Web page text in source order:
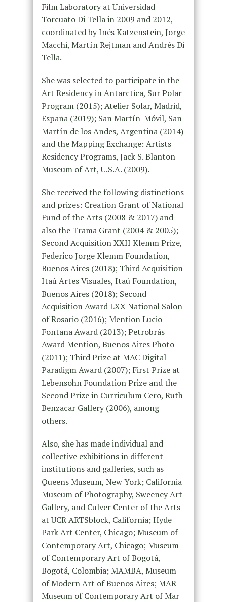
Film Laboratory at Universidad
Torcuato Di Tella in 2009 and 2012,
coordinated by Inés Katzenstein, Jorge
Macchi, Martín Rejtman and Andrés Di
Tella.
She was selected to participate in the
Art Residency in Antarctica, Sur Polar
Program (2015); Atelier Solar, Madrid,
España (2019); San Martín-Móvil, San
Martín de los Andes, Argentina (2014)
and the Mapping Exchange: Artists
Residency Programs, Jack S. Blanton
Museum of Art, U.S.A. (2009).
She received the following distinctions
and prizes: Creation Grant of National
Fund of the Arts (2008 & 2017) and
also the Trama Grant (2004 & 2005);
Second Acquisition XXII Klemm Prize,
Federico Jorge Klemm Foundation,
Buenos Aires (2018); Third Acquisition
Itaú Artes Visuales, Itaú Foundation,
Buenos Aires (2018); Second
Acquisition Award LXX National Salon
of Rosario (2016); Mention Lucio
Fontana Award (2013); Petrobrás
Award Mention, Buenos Aires Photo
(2011); Third Prize at MAC Digital
Paradigm Award (2007); First Prize at
Lebensohn Foundation Prize and the
Second Prize in Curriculum Cero, Ruth
Benzacar Gallery (2006), among
others.
Also, she has made individual and
collective exhibitions in different
institutions and galleries, such as
Queens Museum, New York; California
Museum of Photography, Sweeney Art
Gallery, and Culver Center of the Arts
at UCR ARTSblock, California; Hyde
Park Art Center, Chicago; Museum of
Contemporary Art, Chicago; Museum
of Contemporary Art of Bogotá,
Bogotá, Colombia; MAMBA, Museum
of Modern Art of Buenos Aires; MAR
Museum of Contemporary Art of Mar